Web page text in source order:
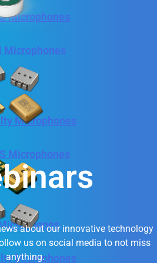
Microphones
Microphones
Microphones
Microphones
Microphones
about our innovative technology
us on social media to not miss
anything.